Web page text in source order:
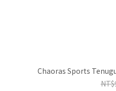
Chaoras Sports